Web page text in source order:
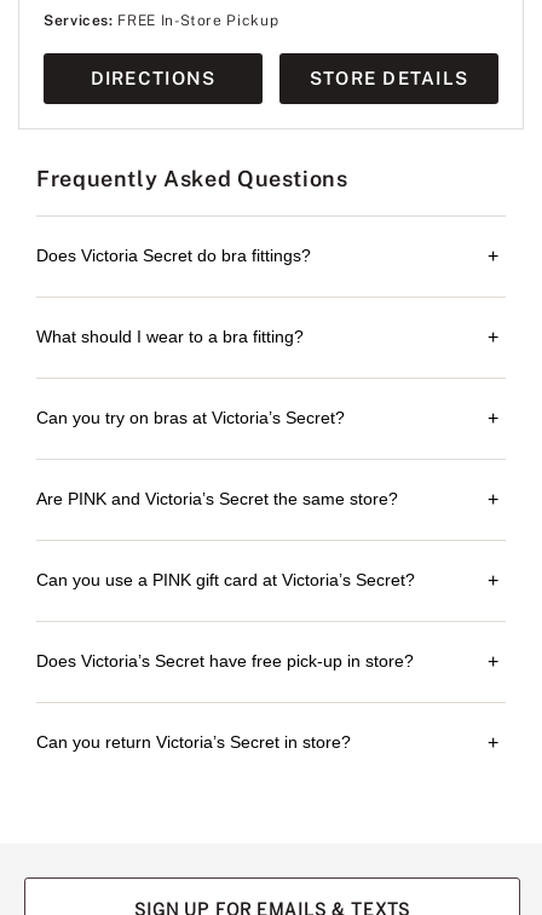
Services: FREE In-Store Pickup
DIRECTIONS STORE DETAILS
Frequently Asked Questions
Does Victoria Secret do bra fittings? +
What should I wear to a bra fitting? +
Can you try on bras at Victoria’s Secret? +
Are PINK and Victoria’s Secret the same store? +
Can you use a PINK gift card at Victoria’s Secret? +
Does Victoria’s Secret have free pick-up in store? +
Can you return Victoria’s Secret in store? +
SIGN UP FOR EMAILS & TEXTS